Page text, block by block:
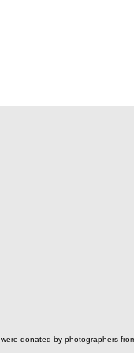
donated by photographers